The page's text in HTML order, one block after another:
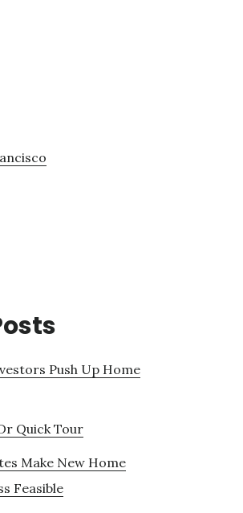
Push Up Home
Quick Tour
Make New Home
Feasible